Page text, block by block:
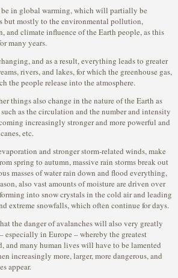
in global warming, which will partially be
but mostly to the environmental pollution,
and climate influence of the Earth people, as this
many years.
and as a result, everything leads to greater
rivers, and lakes, for which the greenhouse gas,
the people release into the atmosphere.
things also change in the nature of the Earth as
as the circulation and the number and intensity
increasingly stronger and more powerful and
etc.
and stronger storm-related winds, make
spring to autumn, massive rain storms break out
masses of water rain down and flood everything,
also vast amounts of moisture are driven over
into snow crystals in the cold air and leading
extreme snowfalls, which often continue for days.
the danger of avalanches will also very greatly
especially in Europe – whereby the greatest
and many human lives will have to be lamented
increasingly more, larger, more dangerous, and
appear.